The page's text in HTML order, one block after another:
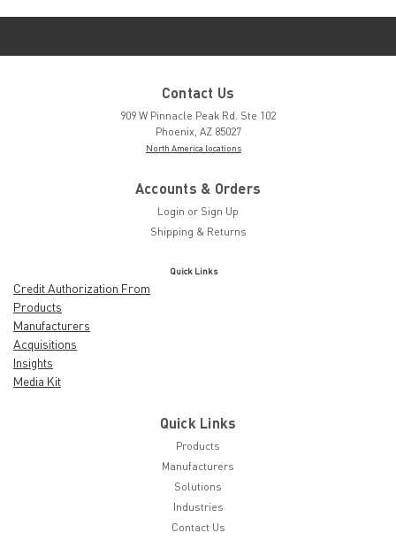
Contact Us
909 W Pinnacle Peak Rd. Ste 102
Phoenix, AZ 85027
North America locations
Accounts & Orders
Login or Sign Up
Shipping & Returns
Quick Links
Credit Authorization From
Products
Manufacturers
Acquisitions
Insights
Media Kit
Quick Links
Products
Manufacturers
Solutions
Industries
Contact Us